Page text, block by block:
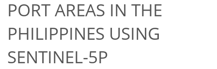
PORT AREAS IN THE
PHILIPPINES USING
SENTINEL-5P